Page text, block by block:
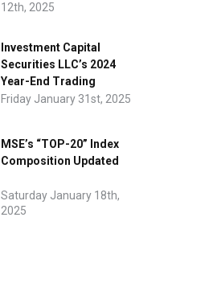
12th, 2025
Investment Capital
Securities LLC’s 2024
Year-End Trading
Performance
Friday January 31st, 2025
MSE’s “TOP-20” Index
Composition Updated
Saturday January 18th,
2025